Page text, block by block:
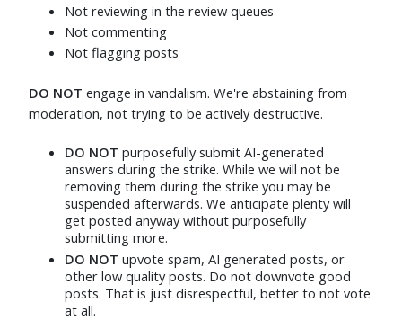
Carey Gregory⬧
Jun 5
AliceD⬧
Ryan M⬧
JoeTaxpayer⬧
Jun 8
Todd Trimble⬧
Jun 5
Wrzlprmft⬧ Stephen Rauch⬧
Jun 5
MX D⬧ Daniel⬧
Jun 6
Steve Can Help ⬧
Jun 13 Jun 5
BMitch⬧
Jun 10
yannis⬧
Jun 10
Not reviewing in the review queues
Not commenting
Not flagging posts
DO NOT engage in vandalism. We're abstaining from
moderation, not trying to be actively destructive.
DO NOT purposefully submit AI-generated
answers during the strike. While we will not be
removing them during the strike you may be
suspended afterwards. We anticipate plenty will
get posted anyway without purposefully
submitting more.
DO NOT upvote spam, AI generated posts, or
other low quality posts. Do not downvote good
posts. That is just disrespectful, better to not vote
at all.